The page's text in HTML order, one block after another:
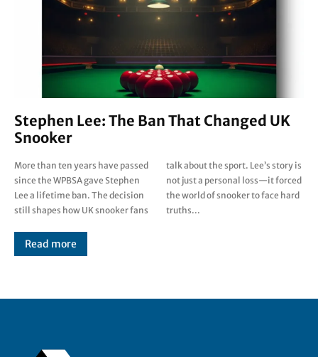
Stephen Lee: The Ban That Changed UK
Snooker
More than ten years have passed
since the WPBSA gave Stephen
Lee a lifetime ban. The decision
still shapes how UK snooker fans
talk about the sport. Lee’s story is
not just a personal loss—it forced
the world of snooker to face hard
truths...
Read more